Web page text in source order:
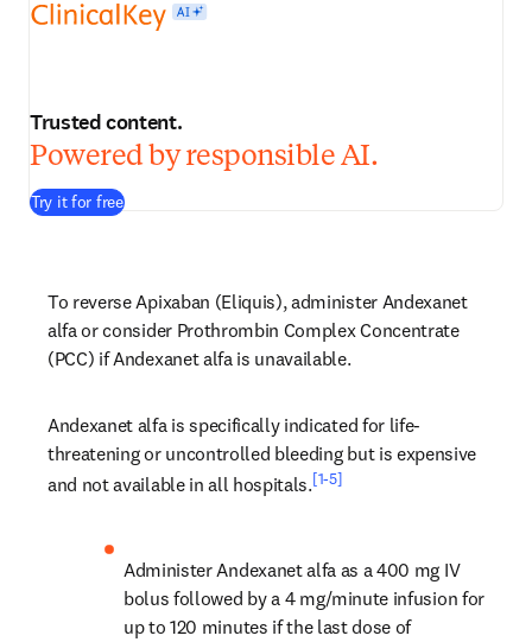
Trusted content.
Powered by responsible AI.
Try it for free
To reverse Apixaban (Eliquis), administer Andexanet
alfa or consider Prothrombin Complex Concentrate
(PCC) if Andexanet alfa is unavailable.
Andexanet alfa is specifically indicated for life-
threatening or uncontrolled bleeding but is expensive
and not available in all hospitals.[1-5]
Administer Andexanet alfa as a 400 mg IV
bolus followed by a 4 mg/minute infusion for
up to 120 minutes if the last dose of